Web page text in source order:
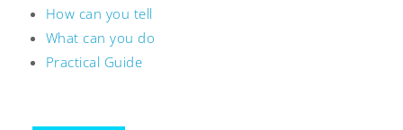
How can you tell
What can you do
Practical Guide